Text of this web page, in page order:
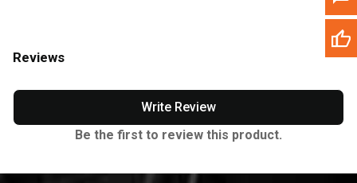
Reviews
Write Review
Be the first to review this product.